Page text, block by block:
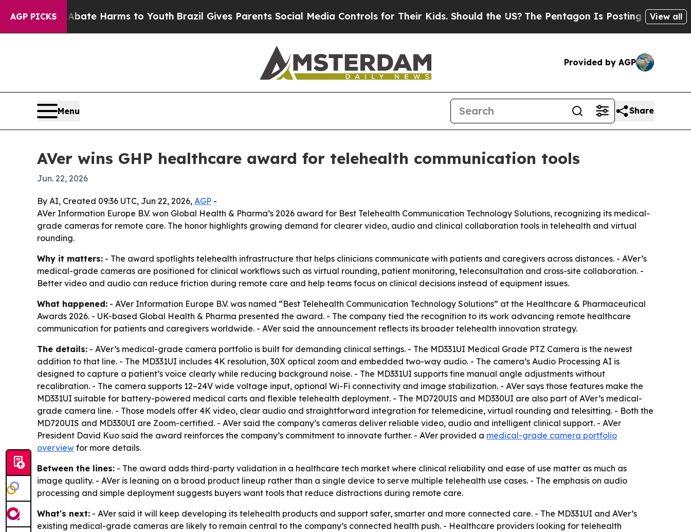
AGP PICKS
Fund to Abate Harms to YouthBrazil Gives Parents Social Media Controls for Their Kids. Should the US? The Pentagon Is Posting CrypticView all
Provided by AGP
Menu Share
AVer wins GHP healthcare award for telehealth communication tools
Jun. 22, 2026
By AI, Created 09:36 UTC, Jun 22, 2026, AGP -
AVer Information Europe B.V. won Global Health & Pharma’s 2026 award for Best Telehealth Communication Technology Solutions, recognizing its medical-
grade cameras for remote care. The honor highlights growing demand for clearer video, audio and clinical collaboration tools in telehealth and virtual
rounding.
Why it matters: - The award spotlights telehealth infrastructure that helps clinicians communicate with patients and caregivers across distances. - AVer’s
medical-grade cameras are positioned for clinical workflows such as virtual rounding, patient monitoring, teleconsultation and cross-site collaboration. -
Better video and audio can reduce friction during remote care and help teams focus on clinical decisions instead of equipment issues.
What happened: - AVer Information Europe B.V. was named “Best Telehealth Communication Technology Solutions” at the Healthcare & Pharmaceutical
Awards 2026. - UK-based Global Health & Pharma presented the award. - The company tied the recognition to its work advancing remote healthcare
communication for patients and caregivers worldwide. - AVer said the announcement reflects its broader telehealth innovation strategy.
The details: - AVer’s medical-grade camera portfolio is built for demanding clinical settings. - The MD331UI Medical Grade PTZ Camera is the newest
addition to that line. - The MD331UI includes 4K resolution, 30X optical zoom and embedded two-way audio. - The camera’s Audio Processing AI is
designed to capture a patient’s voice clearly while reducing background noise. - The MD331UI supports fine manual angle adjustments without
recalibration. - The camera supports 12–24V wide voltage input, optional Wi-Fi connectivity and image stabilization. - AVer says those features make the
MD331UI suitable for battery-powered medical carts and flexible telehealth deployment. - The MD720UIS and MD330UI are also part of AVer’s medical-
grade camera line. - Those models offer 4K video, clear audio and straightforward integration for telemedicine, virtual rounding and telesitting. - Both the
MD720UIS and MD330UI are Zoom-certified. - AVer said the company’s cameras deliver reliable video, audio and intelligent clinical support. - AVer
President David Kuo said the award reinforces the company’s commitment to innovate further. - AVer provided a medical-grade camera portfolio
overview for more details.
Between the lines: - The award adds third-party validation in a healthcare tech market where clinical reliability and ease of use matter as much as
image quality. - AVer is leaning on a broad product lineup rather than a single device to serve multiple telehealth use cases. - The emphasis on audio
processing and simple deployment suggests buyers want tools that reduce distractions during remote care.
What's next: - AVer said it will keep developing its telehealth products and support safer, smarter and more connected care. - The MD331UI and AVer’s
existing medical-grade cameras are likely to remain central to the company’s connected health push. - Healthcare providers looking for telehealth